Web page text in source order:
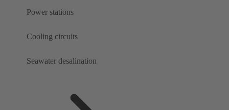
Power stations
Cooling circuits
Seawater desalination